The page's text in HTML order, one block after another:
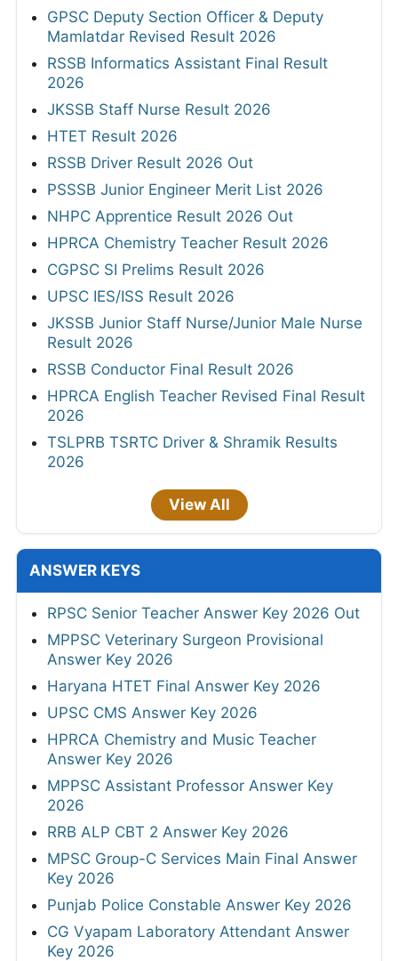
GPSC Deputy Section Officer & Deputy
Mamlatdar Revised Result 2026
RSSB Informatics Assistant Final Result
2026
JKSSB Staff Nurse Result 2026
HTET Result 2026
RSSB Driver Result 2026 Out
PSSSB Junior Engineer Merit List 2026
NHPC Apprentice Result 2026 Out
HPRCA Chemistry Teacher Result 2026
CGPSC SI Prelims Result 2026
UPSC IES/ISS Result 2026
JKSSB Junior Staff Nurse/Junior Male Nurse
Result 2026
RSSB Conductor Final Result 2026
HPRCA English Teacher Revised Final Result
2026
TSLPRB TSRTC Driver & Shramik Results
2026
View All
ANSWER KEYS
RPSC Senior Teacher Answer Key 2026 Out
MPPSC Veterinary Surgeon Provisional
Answer Key 2026
Haryana HTET Final Answer Key 2026
UPSC CMS Answer Key 2026
HPRCA Chemistry and Music Teacher
Answer Key 2026
MPPSC Assistant Professor Answer Key
2026
RRB ALP CBT 2 Answer Key 2026
MPSC Group-C Services Main Final Answer
Key 2026
Punjab Police Constable Answer Key 2026
CG Vyapam Laboratory Attendant Answer
Key 2026